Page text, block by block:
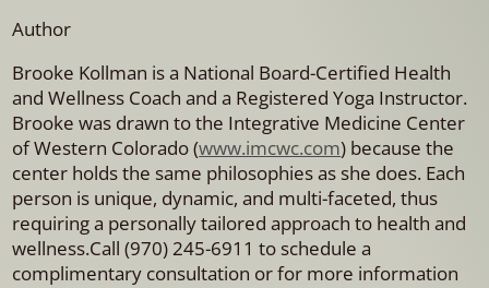
Author
Brooke Kollman is a National Board-Certified Health
and Wellness Coach and a Registered Yoga Instructor.
Brooke was drawn to the Integrative Medicine Center
of Western Colorado (www.imcwc.com) because the
center holds the same philosophies as she does. Each
person is unique, dynamic, and multi-faceted, thus
requiring a personally tailored approach to health and
wellness.Call (970) 245-6911 to schedule a
complimentary consultation or for more information